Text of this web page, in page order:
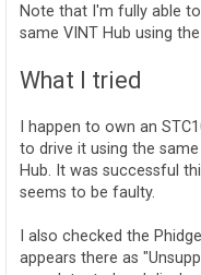
Note that I'm fully able
same VINT Hub using
What I tried
I happen to own an
to drive it using the
Hub. It was successful
seems to be faulty.
I also checked the
appears there as